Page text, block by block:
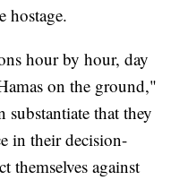
hostage.
hour by hour, day
on the ground,"
substantiate that they
in their decision-
themselves against